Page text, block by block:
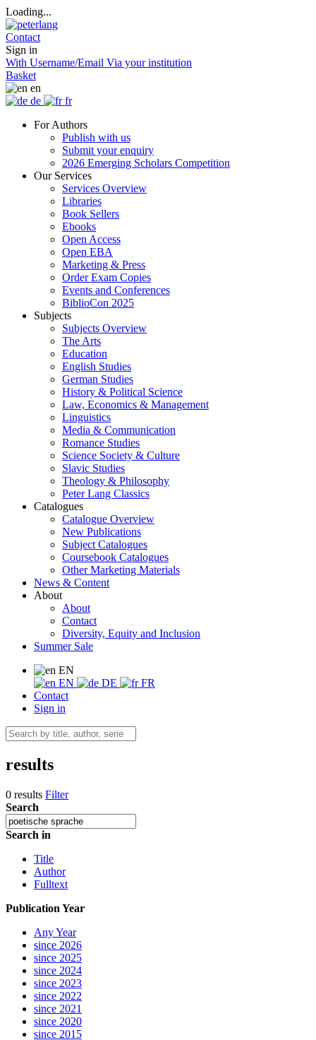
Loading...
Contact
Sign in
With Username/Email Via your institution
Basket
en
de
fr
For Authors
Publish with us
Submit your enquiry
2026 Emerging Scholars Competition
Our Services
Services Overview
Libraries
Book Sellers
Ebooks
Open Access
Open EBA
Marketing & Press
Order Exam Copies
Events and Conferences
BiblioCon 2025
Subjects
Subjects Overview
The Arts
Education
English Studies
German Studies
History & Political Science
Law, Economics & Management
Linguistics
Media & Communication
Romance Studies
Science Society & Culture
Slavic Studies
Theology & Philosophy
Peter Lang Classics
Catalogues
Catalogue Overview
New Publications
Subject Catalogues
Coursebook Catalogues
Other Marketing Materials
News & Content
About
About
Contact
Diversity, Equity and Inclusion
Summer Sale
EN
EN
DE
FR
Contact
Sign in
results
0 results Filter
Search
Search in
Title
Author
Fulltext
Publication Year
Any Year
since 2026
since 2025
since 2024
since 2023
since 2022
since 2021
since 2020
since 2015